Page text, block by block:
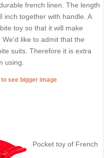
french linen. The length
inch together with handle. A
toy so that it will make
like to admit that the
suits. Therefore it is extra
using.
see bigger image
Pocket toy of French